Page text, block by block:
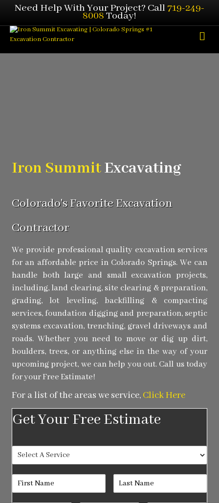
Need Help With Your Project? Call 719-249-
8008 Today!
Iron SummitExcavating
Colorado's Favorite Excavation
Contractor
We provide professional quality excavation services
for an affordable price in Colorado Springs. We can
handle both large and small excavation projects,
including, land clearing, site clearing & preparation,
grading, lot leveling, backfilling & compacting
services, foundation digging and preparation, septic
systems excavation, trenching, gravel driveways and
roads. Whether you need to move or dig up dirt,
boulders, trees, or anything else in the way of your
upcoming project, we can help you out. Call us today
for your Free Estimate!
For a list of the areas we service, Click Here
Get Your Free Estimate